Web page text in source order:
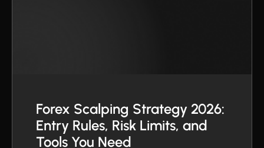
Forex Scalping Strategy 2026:
Entry Rules, Risk Limits, and
Tools You Need